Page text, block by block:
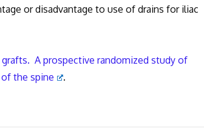
or disadvantage to use of drains for iliac
A prospective randomized study of
the spine
.